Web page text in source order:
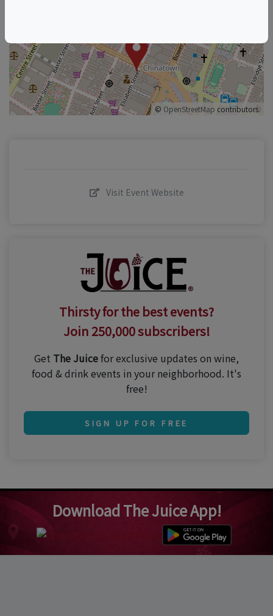
© OpenStreetMap contributors.
Visit Event Website
Thirsty for the best events?
Join 250,000 subscribers!
Get The Juicefor exclusive updates on wine,
food & drink events in your neighborhood. It's
free!
SIGN UP FOR FREE
Download The Juice App!